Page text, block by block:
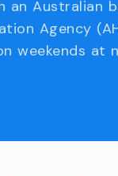
an Australian
Agency
weekends at